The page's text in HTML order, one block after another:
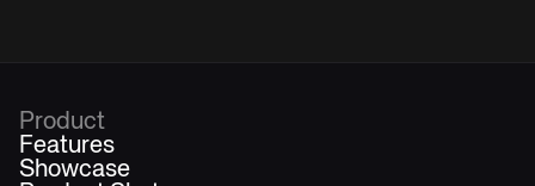
Product
Features
Showcase